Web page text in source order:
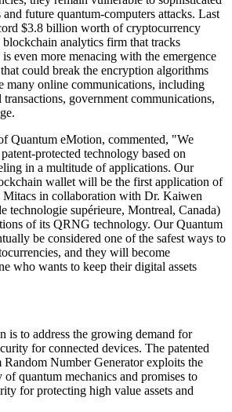
future quantum-computers attacks. Last
$3.8 billion worth of cryptocurrency
analytics firm that tracks
even more menacing with the emergence
could break the encryption algorithms
many online communications, including
government communications,
Quantum eMotion, commented, "We
protected technology based on
in a multitude of applications. Our
wallet will be the first application of
Mitacs in collaboration with Dr. Kaiwen
technologie supérieure, Montreal, Canada)
of its QRNG technology. Our Quantum
be considered one of the safest ways to
and they will become
who wants to keep their digital assets
is to address the growing demand for
for connected devices. The patented
Number Generator exploits the
quantum mechanics and promises to
for protecting high value assets and